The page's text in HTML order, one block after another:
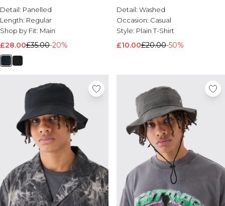
Detail: Panelled
Length: Regular
Shop by Fit: Main
£28.00£35.00-20%
Detail: Washed
Occasion: Casual
Style: Plain T-Shirt
£10.00£20.00-50%